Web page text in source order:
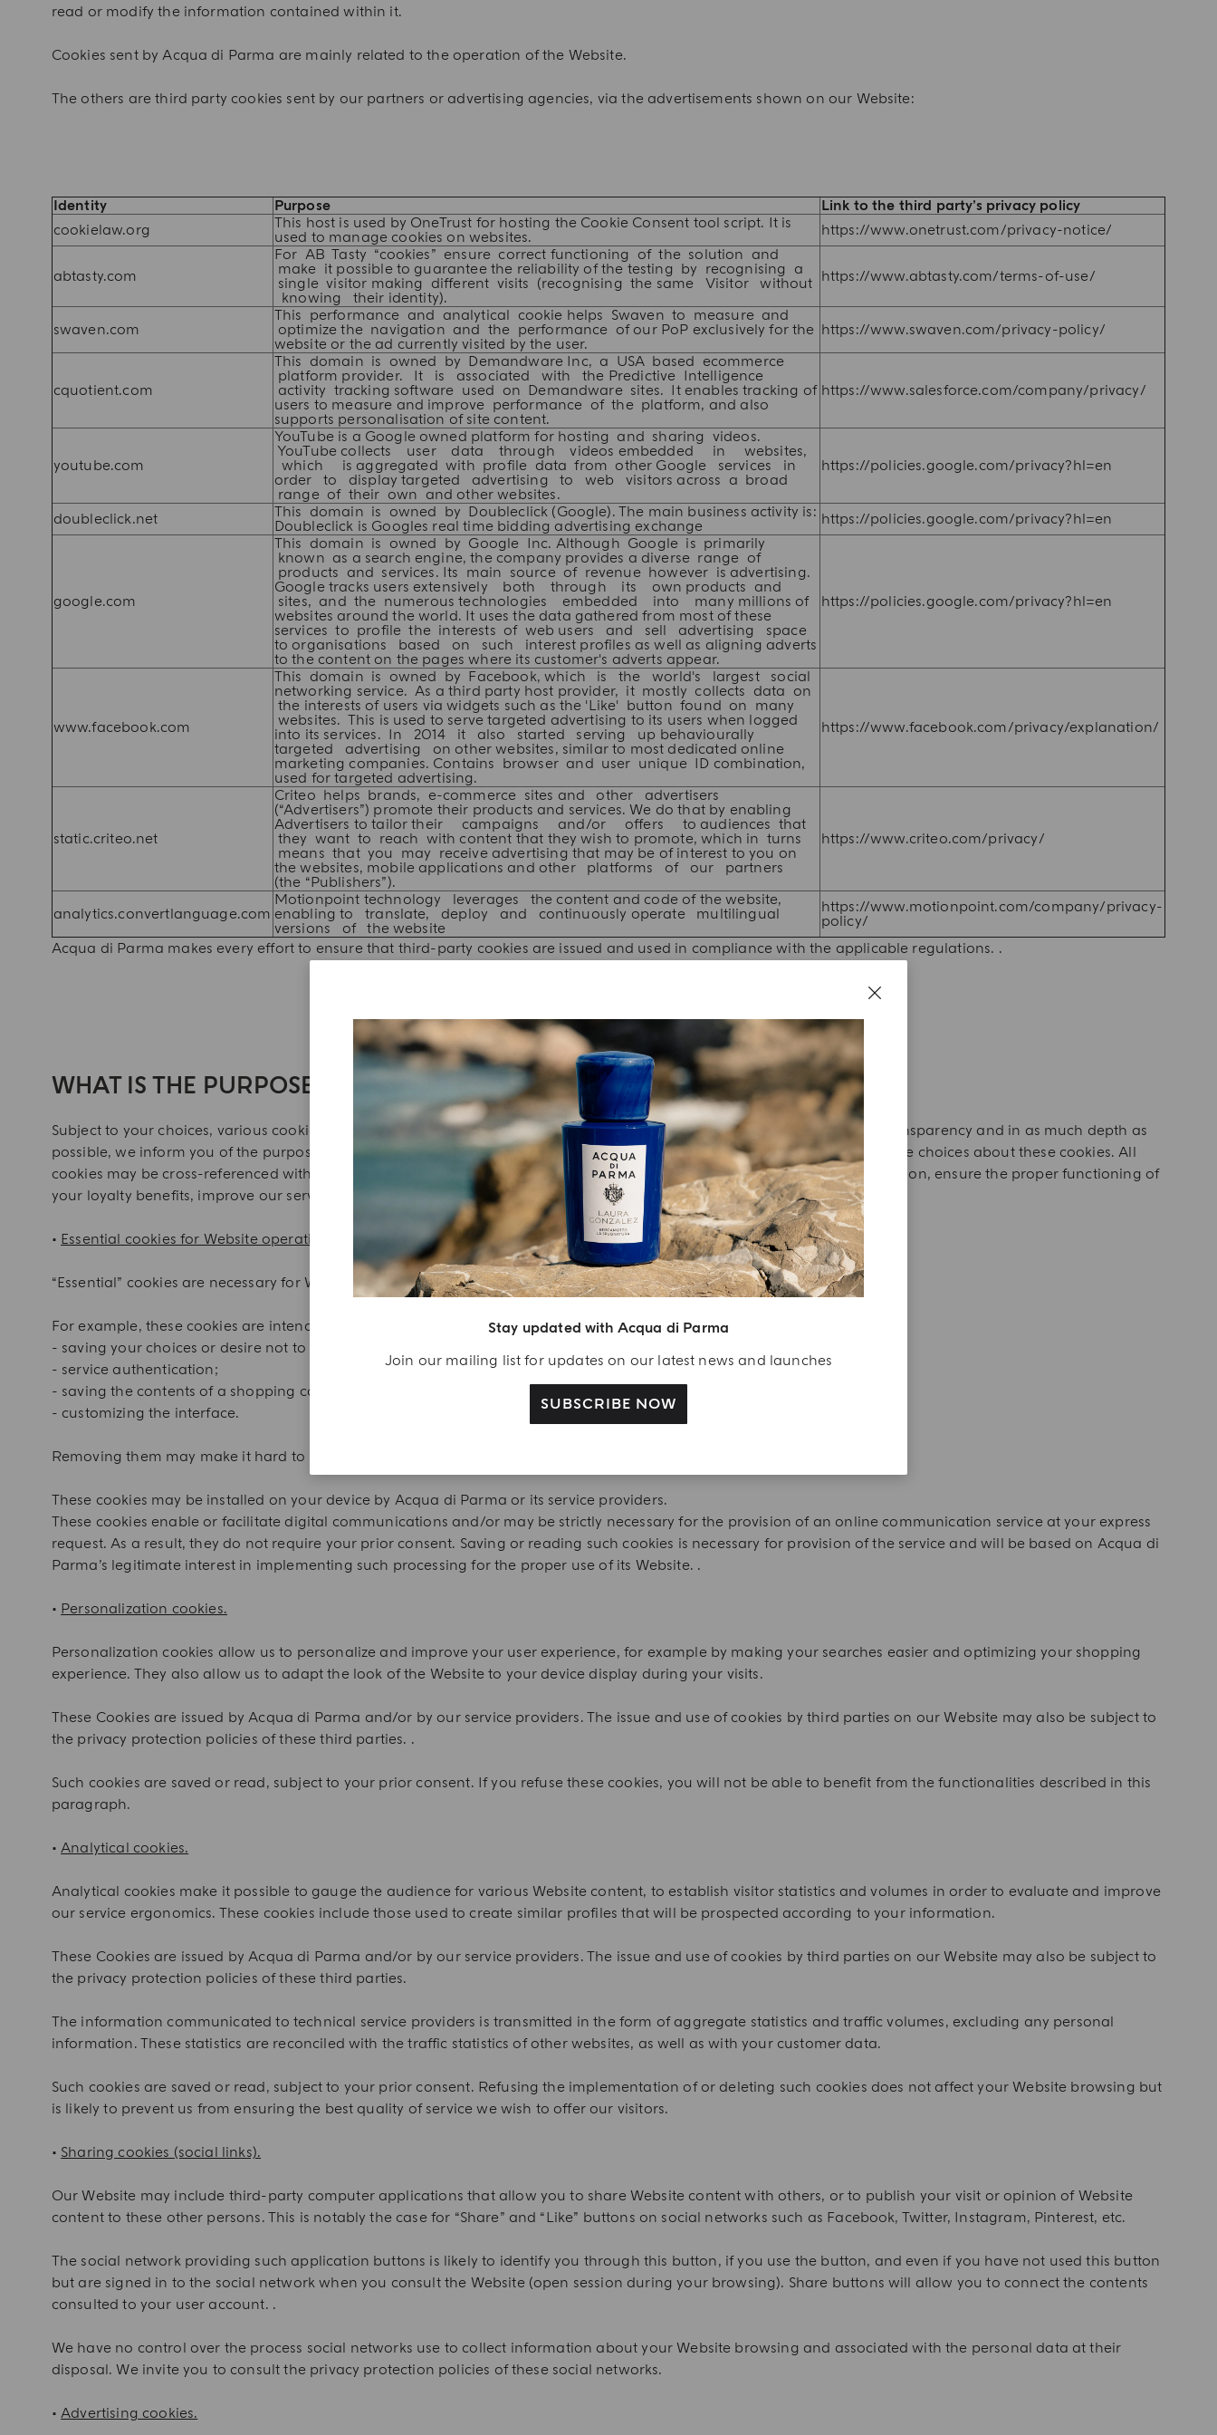
Stay updated with Acqua di Parma
Join our mailing list for updates on our latest news and launches
SUBSCRIBE NOW
read or modify the information contained within it.
Cookies sent by Acqua di Parma are mainly related to the operation of the Website.
The others are third party cookies sent by our partners or advertising agencies, via the advertisements shown on our Website:
Identity Purpose
Link to the third party’s privacy policy
cookielaw.org
This host is used by OneTrust for hosting the Cookie Consent tool script. It is
used to manage cookies on websites.
https://www.onetrust.com/privacy-notice/
abtasty.com
For AB Tasty “cookies” ensure correct functioning of the solution and
make it possible to guarantee the reliability of the testing by recognising a
single visitor making different visits (recognising the same Visitor without
knowing their identity).
https://www.abtasty.com/terms-of-use/
swaven.com
This performance and analytical cookie helps Swaven to measure and
optimize the navigation and the performance of our PoP exclusively for the
website or the ad currently visited by the user.
https://www.swaven.com/privacy-policy/
cquotient.com
This domain is owned by Demandware Inc, a USA based ecommerce
platform provider. It is associated with the Predictive Intelligence
activity tracking software used on Demandware sites. It enables tracking of
users to measure and improve performance of the platform, and also
supports personalisation of site content.
https://www.salesforce.com/company/privacy/
youtube.com
YouTube is a Google owned platform for hosting and sharing videos.
YouTube collects user data through videos embedded in websites,
which is aggregated with profile data from other Google services in
order to display targeted advertising to web visitors across a broad
range of their own and other websites.
https://policies.google.com/privacy?hl=en
doubleclick.net
This domain is owned by Doubleclick (Google). The main business activity is:
Doubleclick is Googles real time bidding advertising exchange
https://policies.google.com/privacy?hl=en
google.com
This domain is owned by Google Inc. Although Google is primarily
known as a search engine, the company provides a diverse range of
products and services. Its main source of revenue however is advertising.
Google tracks users extensively both through its own products and
sites, and the numerous technologies embedded into many millions of
websites around the world. It uses the data gathered from most of these
services to profile the interests of web users and sell advertising space
to organisations based on such interest profiles as well as aligning adverts
to the content on the pages where its customer's adverts appear.
https://policies.google.com/privacy?hl=en
www.facebook.com
This domain is owned by Facebook, which is the world's largest social
networking service. As a third party host provider, it mostly collects data on
the interests of users via widgets such as the 'Like' button found on many
websites. This is used to serve targeted advertising to its users when logged
into its services. In 2014 it also started serving up behaviourally
targeted advertising on other websites, similar to most dedicated online
marketing companies. Contains browser and user unique ID combination,
used for targeted advertising.
https://www.facebook.com/privacy/explanation/
static.criteo.net
Criteo helps brands, e-commerce sites and other advertisers
(“Advertisers”) promote their products and services. We do that by enabling
Advertisers to tailor their campaigns and/or offers to audiences that
they want to reach with content that they wish to promote, which in turns
means that you may receive advertising that may be of interest to you on
the websites, mobile applications and other platforms of our partners
(the “Publishers”).
https://www.criteo.com/privacy/
analytics.convertlanguage.com
Motionpoint technology leverages the content and code of the website,
enabling to translate, deploy and continuously operate multilingual
versions of the website
https://www.motionpoint.com/company/privacy-
policy/
Acqua di Parma makes every effort to ensure that third-party cookies are issued and used in compliance with the applicable regulations. .
WHAT IS THE PURPOSE OF THE COOKIES ISSUED VIA THE WEBSITE?
Subject to your choices, various cookies may be installed on your device for the purposes detailed below. For the sake of transparency and in as much depth as
possible, we inform you of the purposes of the third-party cookies that we are aware of, and the ways in which you can make choices about these cookies. All
cookies may be cross-referenced with your customer data in order to personalize your experience, limit commercial interaction, ensure the proper functioning of
your loyalty benefits, improve our services and guarantee your satisfaction.
• Essential cookies for Website operations.
“Essential” cookies are necessary for Website browsing and allow you to use the Website’s main features.
For example, these cookies are intended particularly for:.
- saving your choices or desire not to make a choice about tracker cookies;
- service authentication;
- saving the contents of a shopping cart;
- customizing the interface.
Removing them may make it hard to browse the Website or may make it impossible to place an order.
These cookies may be installed on your device by Acqua di Parma or its service providers.
These cookies enable or facilitate digital communications and/or may be strictly necessary for the provision of an online communication service at your express
request. As a result, they do not require your prior consent. Saving or reading such cookies is necessary for provision of the service and will be based on Acqua di
Parma’s legitimate interest in implementing such processing for the proper use of its Website. .
• Personalization cookies.
Personalization cookies allow us to personalize and improve your user experience, for example by making your searches easier and optimizing your shopping
experience. They also allow us to adapt the look of the Website to your device display during your visits.
These Cookies are issued by Acqua di Parma and/or by our service providers. The issue and use of cookies by third parties on our Website may also be subject to
the privacy protection policies of these third parties. .
Such cookies are saved or read, subject to your prior consent. If you refuse these cookies, you will not be able to benefit from the functionalities described in this
paragraph.
•Analytical cookies.
Analytical cookies make it possible to gauge the audience for various Website content, to establish visitor statistics and volumes in order to evaluate and improve
our service ergonomics. These cookies include those used to create similar profiles that will be prospected according to your information.
These Cookies are issued by Acqua di Parma and/or by our service providers. The issue and use of cookies by third parties on our Website may also be subject to
the privacy protection policies of these third parties.
The information communicated to technical service providers is transmitted in the form of aggregate statistics and traffic volumes, excluding any personal
information. These statistics are reconciled with the traffic statistics of other websites, as well as with your customer data.
Such cookies are saved or read, subject to your prior consent. Refusing the implementation of or deleting such cookies does not affect your Website browsing but
is likely to prevent us from ensuring the best quality of service we wish to offer our visitors.
• Sharing cookies (social links).
Our Website may include third-party computer applications that allow you to share Website content with others, or to publish your visit or opinion of Website
content to these other persons. This is notably the case for “Share” and “Like” buttons on social networks such as Facebook, Twitter, Instagram, Pinterest, etc.
The social network providing such application buttons is likely to identify you through this button, if you use the button, and even if you have not used this button
but are signed in to the social network when you consult the Website (open session during your browsing). Share buttons will allow you to connect the contents
consulted to your user account. .
We have no control over the process social networks use to collect information about your Website browsing and associated with the personal data at their
disposal. We invite you to consult the privacy protection policies of these social networks.
•Advertising cookies.